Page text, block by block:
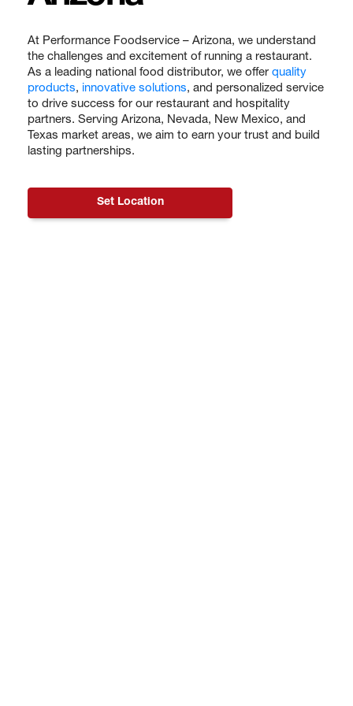
At Performance Foodservice – Arizona, we understand
the challenges and excitement of running a restaurant.
As a leading national food distributor, we offer quality
products, innovative solutions, and personalized service
to drive success for our restaurant and hospitality
partners. Serving Arizona, Nevada, New Mexico, and
Texas market areas, we aim to earn your trust and build
lasting partnerships.
Set Location